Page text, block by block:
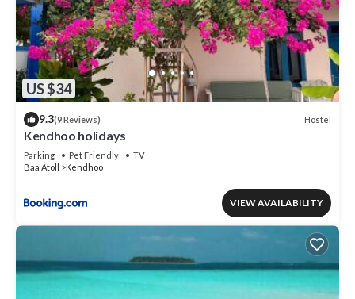
US $34
9.3(9 Reviews) Hostel
Kendhoo holidays
Parking Pet Friendly
TV
Baa Atoll
Kendhoo
VIEW AVAILABILITY